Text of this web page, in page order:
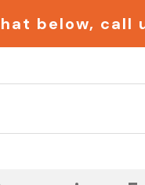
below, call